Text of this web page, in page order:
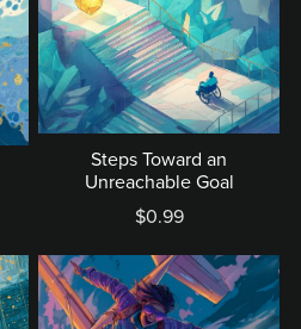
Steps Toward an
Unreachable Goal
$0.99